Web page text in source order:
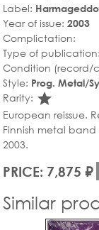
Label:
Year of issue: 2003
Complictation:
Type of publication:
Condition (record/
Style: Prog. Metal/
Rarity:
European reissue.
Finnish metal
2003.
PRICE: 7,875 ₽
Similar